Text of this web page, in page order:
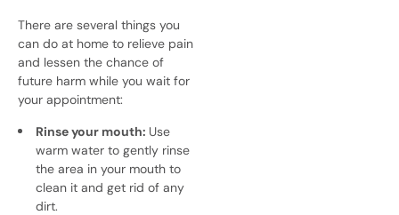
There are several things you
can do at home to relieve pain
and lessen the chance of
future harm while you wait for
your appointment:
Rinse your mouth: Use
warm water to gently rinse
the area in your mouth to
clean it and get rid of any
dirt.